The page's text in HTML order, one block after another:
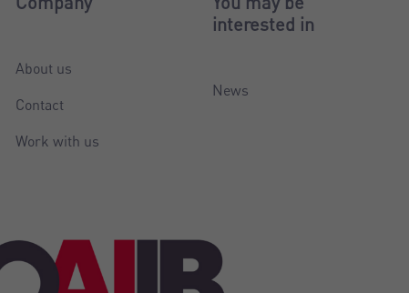
About us
Contact
Work with us
interested in
News